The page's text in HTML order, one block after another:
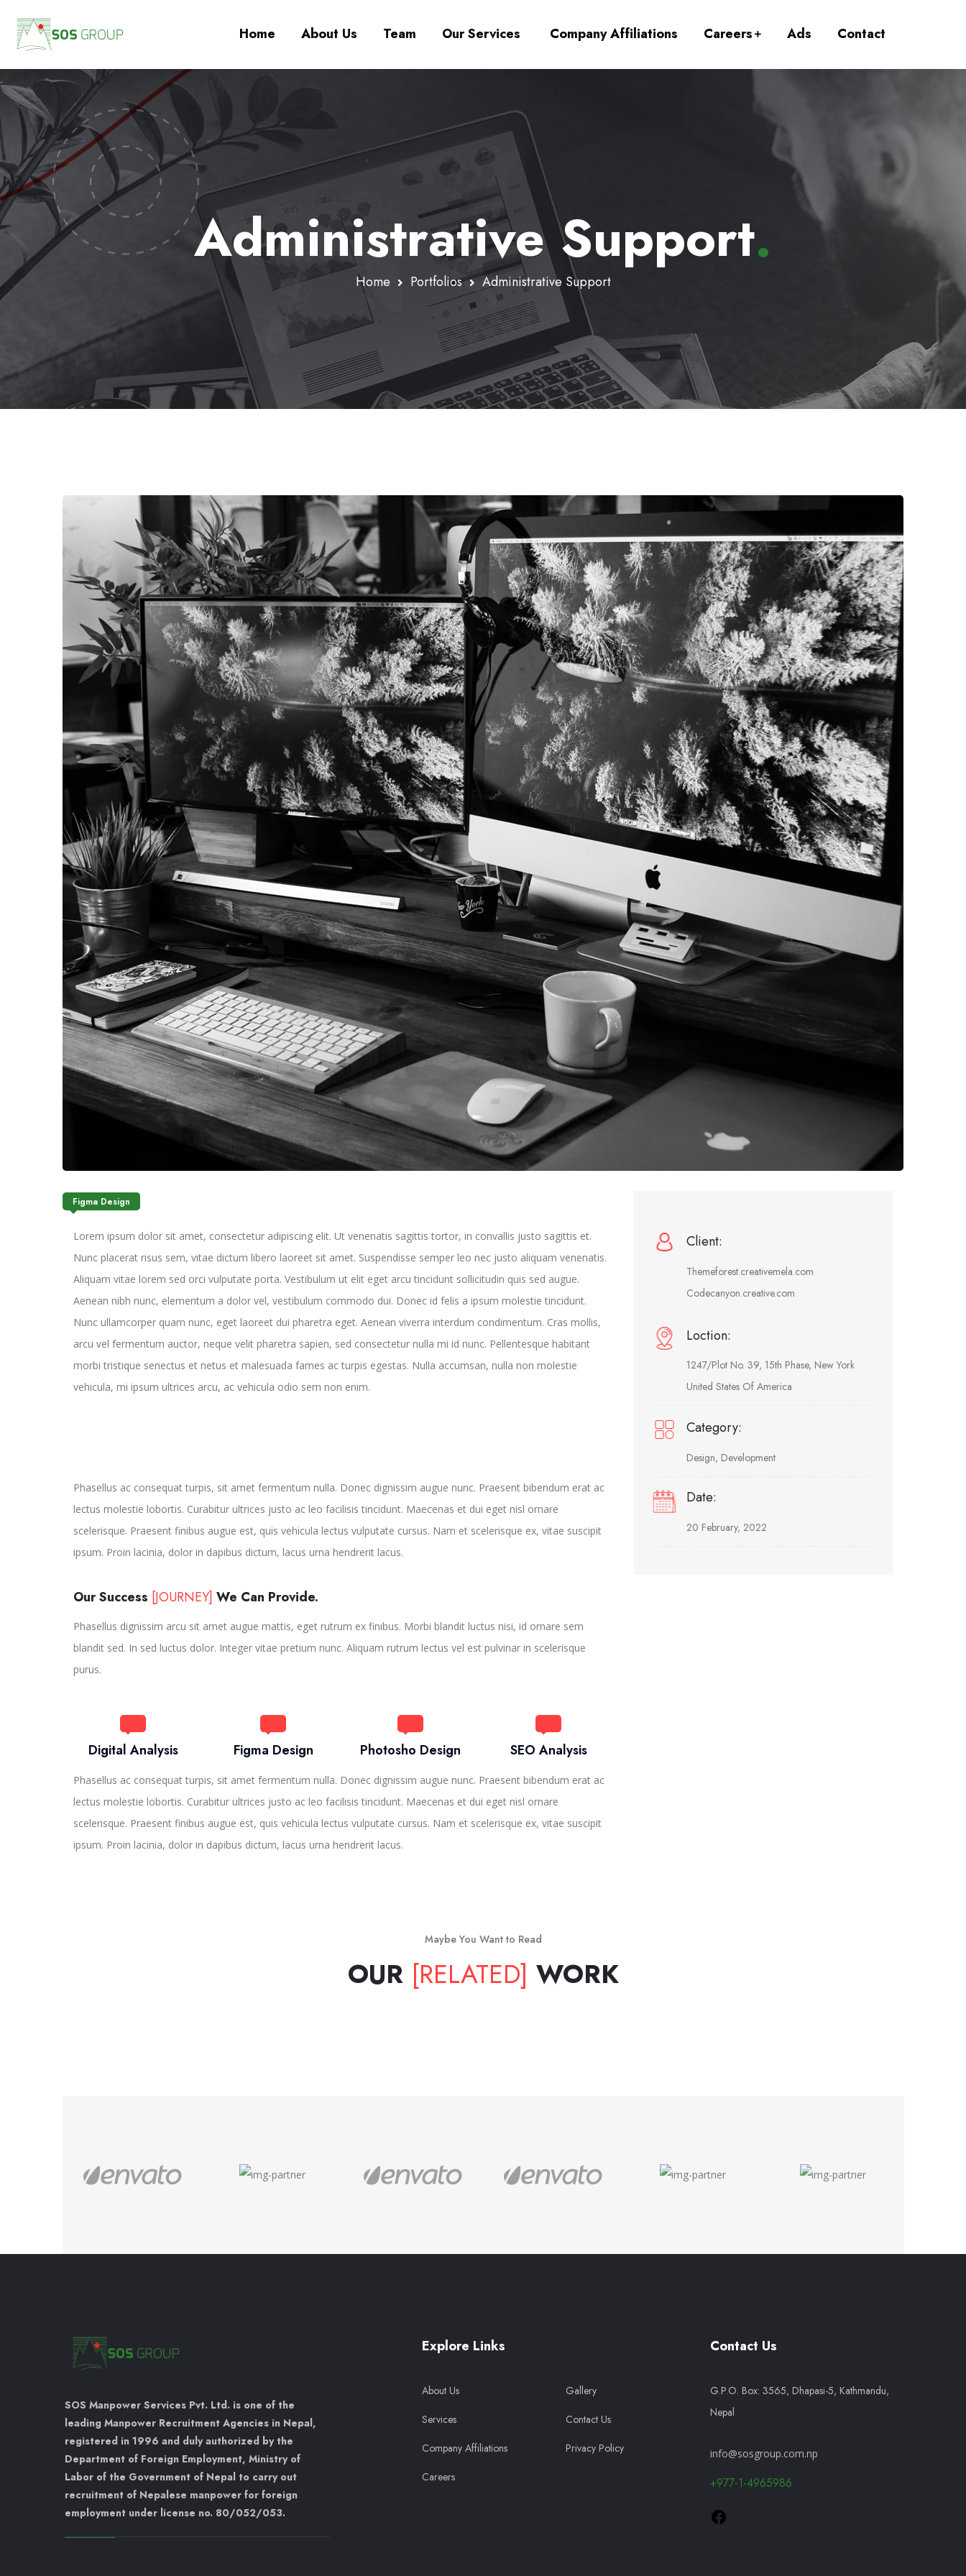
Home About Us Team Our Services Company Affiliations Careers Ads Contact
Administrative Support.
Home Portfolios Administrative Support
Figma Design
Lorem ipsum dolor sit amet, consectetur adipiscing elit. Ut venenatis sagittis tortor, in convallis justo sagittis et.
Nunc placerat risus sem, vitae dictum libero laoreet sit amet. Suspendisse semper leo nec justo aliquam venenatis.
Aliquam vitae lorem sed orci vulputate porta. Vestibulum ut elit eget arcu tincidunt sollicitudin quis sed augue.
Aenean nibh nunc, elementum a dolor vel, vestibulum commodo dui. Donec id felis a ipsum molestie tincidunt.
Nunc ullamcorper quam nunc, eget laoreet dui pharetra eget. Aenean viverra interdum condimentum. Cras mollis,
arcu vel fermentum auctor, neque velit pharetra sapien, sed consectetur nulla mi id nunc. Pellentesque habitant
morbi tristique senectus et netus et malesuada fames ac turpis egestas. Nulla accumsan, nulla non molestie
vehicula, mi ipsum ultrices arcu, ac vehicula odio sem non enim.
Phasellus ac consequat turpis, sit amet fermentum nulla. Donec dignissim augue nunc. Praesent bibendum erat ac
lectus molestie lobortis. Curabitur ultrices justo ac leo facilisis tincidunt. Maecenas et dui eget nisl ornare
scelerisque. Praesent finibus augue est, quis vehicula lectus vulputate cursus. Nam et scelerisque ex, vitae suscipit
ipsum. Proin lacinia, dolor in dapibus dictum, lacus urna hendrerit lacus.
Our Success [JOURNEY] We Can Provide.
Phasellus dignissim arcu sit amet augue mattis, eget rutrum ex finibus. Morbi blandit luctus nisi, id ornare sem
blandit sed. In sed luctus dolor. Integer vitae pretium nunc. Aliquam rutrum lectus vel est pulvinar in scelerisque
purus.
Digital Analysis Figma Design Photosho Design SEO Analysis
Phasellus ac consequat turpis, sit amet fermentum nulla. Donec dignissim augue nunc. Praesent bibendum erat ac
lectus molestie lobortis. Curabitur ultrices justo ac leo facilisis tincidunt. Maecenas et dui eget nisl ornare
scelerisque. Praesent finibus augue est, quis vehicula lectus vulputate cursus. Nam et scelerisque ex, vitae suscipit
ipsum. Proin lacinia, dolor in dapibus dictum, lacus urna hendrerit lacus.
Client:
Themeforest.creativemela.com
Codecanyon.creative.com
Loction:
1247/Plot No. 39, 15th Phase, New York
United States Of America
Category:
Design, Development
Date:
20 February, 2022
Maybe You Want to Read
OUR [RELATED] WORK
SOS Manpower Services Pvt. Ltd. is one of the
leading Manpower Recruitment Agencies in Nepal,
registered in 1996 and duly authorized by the
Department of Foreign Employment, Ministry of
Labor of the Government of Nepal to carry out
recruitment of Nepalese manpower for foreign
employment under license no. 80/052/053.
Explore Links
About Us
Services
Company Affiliations
Careers
Gallery
Contact Us
Privacy Policy
Contact Us
G.P.O. Box: 3565, Dhapasi-5, Kathmandu,
Nepal
info@sosgroup.com.np
+977-1-4965986